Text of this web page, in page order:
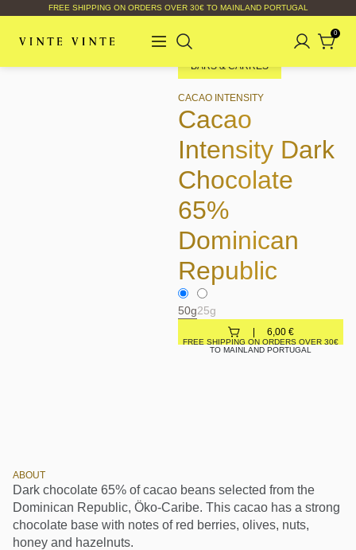
FREE SHIPPING ON ORDERS OVER 30€ TO MAINLAND PORTUGAL
0
BARS & CARRÉS
CACAO INTENSITY
Cacao
Intensity Dark
Chocolate
65%
Dominican
Republic
50g25g
6,00 €
FREE SHIPPING ON ORDERS OVER 30€
TO MAINLAND PORTUGAL
ABOUT
Dark chocolate 65% of cacao beans selected from the
Dominican Republic, Öko-Caribe. This cacao has a strong
chocolate base with notes of red berries, olives, nuts,
honey and hazelnuts.